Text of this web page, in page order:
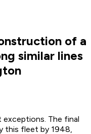
of a
similar lines
The final
this fleet by 1948,